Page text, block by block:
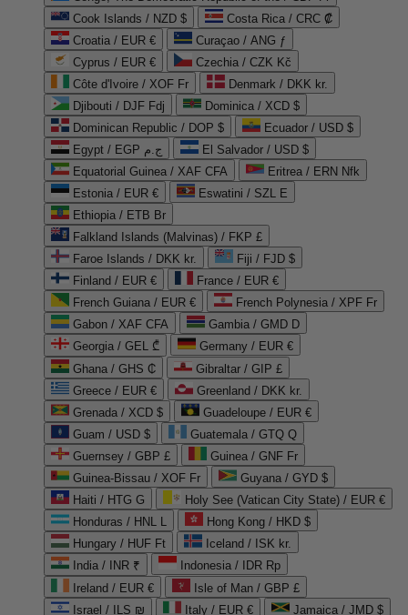
Cook Islands / NZD $
Costa Rica / CRC ₡
Croatia / EUR €
Curaçao / ANG ƒ
Cyprus / EUR €
Czechia / CZK Kč
Côte d'Ivoire / XOF Fr
Denmark / DKK kr.
Djibouti / DJF Fdj
Dominica / XCD $
Dominican Republic / DOP $
Ecuador / USD $
Egypt / EGP ج.م
El Salvador / USD $
Equatorial Guinea / XAF CFA
Eritrea / ERN Nfk
Estonia / EUR €
Eswatini / SZL E
Ethiopia / ETB Br
Falkland Islands (Malvinas) / FKP £
Faroe Islands / DKK kr.
Fiji / FJD $
Finland / EUR €
France / EUR €
French Guiana / EUR €
French Polynesia / XPF Fr
Gabon / XAF CFA
Gambia / GMD D
Georgia / GEL ₾
Germany / EUR €
Ghana / GHS ₵
Gibraltar / GIP £
Greece / EUR €
Greenland / DKK kr.
Grenada / XCD $
Guadeloupe / EUR €
Guam / USD $
Guatemala / GTQ Q
Guernsey / GBP £
Guinea / GNF Fr
Guinea-Bissau / XOF Fr
Guyana / GYD $
Haiti / HTG G
Holy See (Vatican City State) / EUR €
Honduras / HNL L
Hong Kong / HKD $
Hungary / HUF Ft
Iceland / ISK kr.
India / INR ₹
Indonesia / IDR Rp
Ireland / EUR €
Isle of Man / GBP £
Israel / ILS ₪
Italy / EUR €
Jamaica / JMD $